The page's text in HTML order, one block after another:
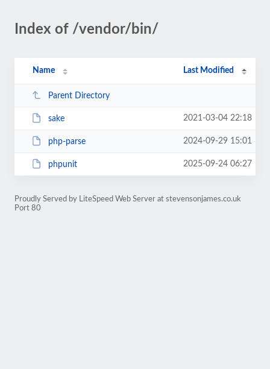
Index of /vendor/bin/
Name Last Modified
Parent Directory
sake 2021-03-04 22:18
php-parse 2024-09-29 15:01
phpunit 2025-09-24 06:27
Proudly Served by LiteSpeed Web Server at stevensonjames.co.uk
Port 80